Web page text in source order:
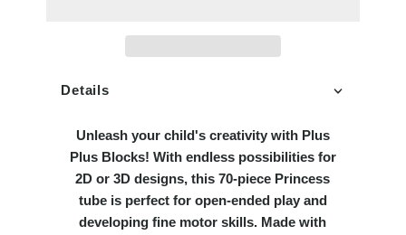
Details
Unleash your child's creativity with Plus
Plus Blocks! With endless possibilities for
2D or 3D designs, this 70-piece Princess
tube is perfect for open-ended play and
developing fine motor skills. Made with